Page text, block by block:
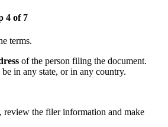
4 of 7
terms.
of the person filing the document.
in any state, or in any country.
review the filer information and make